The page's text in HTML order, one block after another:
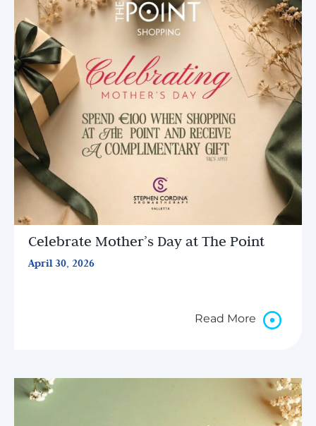
Celebrate Mother’s Day at The Point
April 30, 2026
Read More